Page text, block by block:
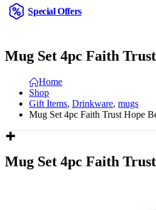
Special Offers
Mug Set 4pc Faith
Home
Shop
Gift Items, Drinkware, mugs
Mug Set 4pc Faith Trust Hope
Mug Set 4pc Faith